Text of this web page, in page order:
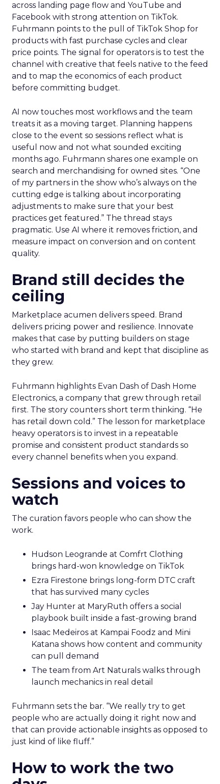
across landing page flow and YouTube and
Facebook with strong attention on TikTok.
Fuhrmann points to the pull of TikTok Shop for
products with fast purchase cycles and clear
price points. The signal for operators is to test the
channel with creative that feels native to the feed
and to map the economics of each product
before committing budget.
AI now touches most workflows and the team
treats it as a moving target. Planning happens
close to the event so sessions reflect what is
useful now and not what sounded exciting
months ago. Fuhrmann shares one example on
search and merchandising for owned sites. “One
of my partners in the show who’s always on the
cutting edge is talking about incorporating
adjustments to make sure that your best
practices get featured.” The thread stays
pragmatic. Use AI where it removes friction, and
measure impact on conversion and on content
quality.
Brand still decides the
ceiling
Marketplace acumen delivers speed. Brand
delivers pricing power and resilience. Innovate
makes that case by putting builders on stage
who started with brand and kept that discipline as
they grew.
Fuhrmann highlights Evan Dash of Dash Home
Electronics, a company that grew through retail
first. The story counters short term thinking. “He
has retail down cold.” The lesson for marketplace
heavy operators is to invest in a repeatable
promise and consistent product standards so
every channel benefits when you expand.
Sessions and voices to
watch
The curation favors people who can show the
work.
Hudson Leogrande at Comfrt Clothing
brings hard-won knowledge on TikTok
Ezra Firestone brings long-form DTC craft
that has survived many cycles
Jay Hunter at MaryRuth offers a social
playbook built inside a fast-growing brand
Isaac Medeiros at Kampai Foodz and Mini
Katana shows how content and community
can pull demand
The team from Art Naturals walks through
launch mechanics in real detail
Fuhrmann sets the bar. “We really try to get
people who are actually doing it right now and
that can provide actionable insights as opposed to
just kind of like fluff.”
How to work the two